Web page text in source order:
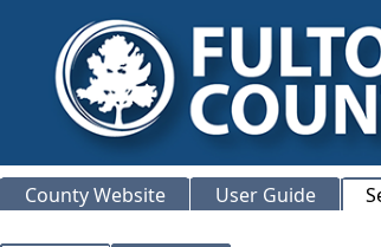
County Website User Guide